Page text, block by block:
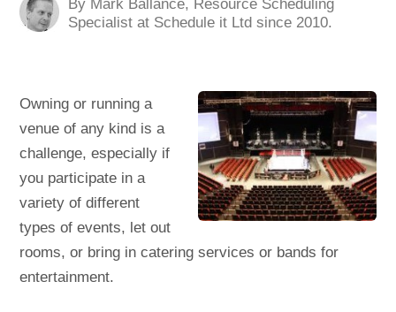
Specialist at Schedule it Ltd since 2010.
Owning or running a
venue of any kind is a
challenge, especially if
you participate in a
variety of different
types of events, let out
rooms, or bring in catering services or bands for
entertainment.